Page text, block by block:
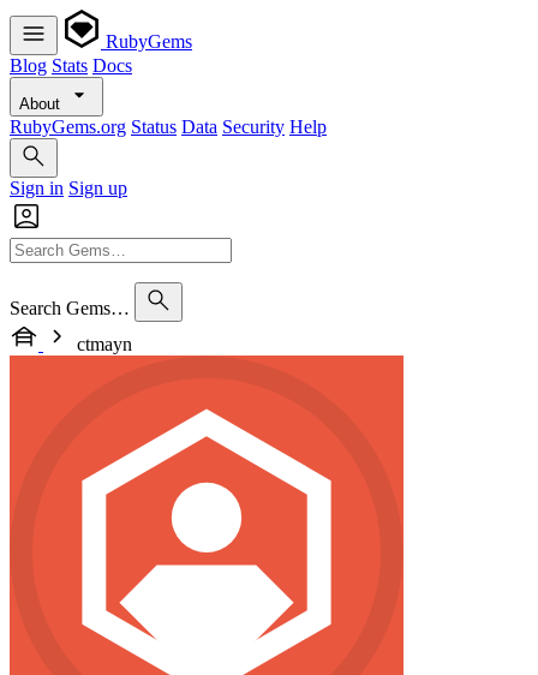
RubyGems
Blog Stats Docs
About
RubyGems.org Status Data Security Help
Sign in Sign up
Search Gems…
ctmayn